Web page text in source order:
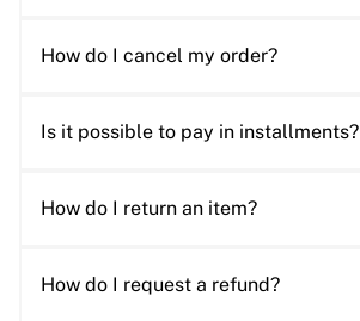
How do I cancel my order?
Is it possible to pay in installments?
How do I return an item?
How do I request a refund?